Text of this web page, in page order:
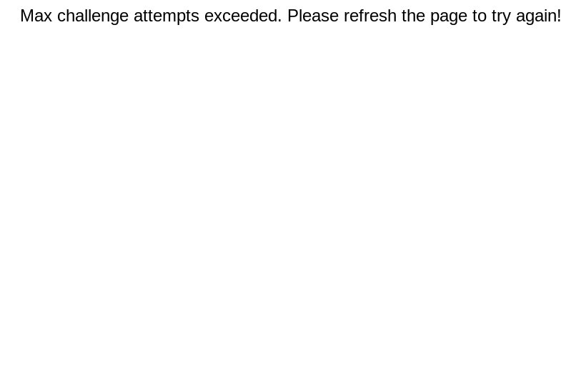
Max challenge attempts exceeded. Please refresh the page to try again!